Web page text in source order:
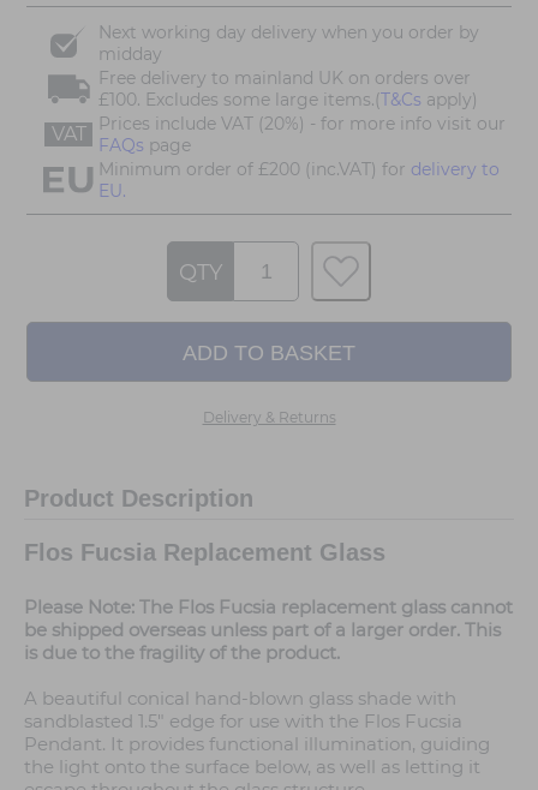
Next working day delivery when you order by
midday
Free delivery to mainland UK on orders over
£100. Excludes some large items.(T&Cs apply)
VAT
Prices include VAT (20%) - for more info visit our
FAQs page
Minimum order of £200 (inc.VAT) for delivery to
EU.
QTY
Delivery & Returns
Product Description
Flos Fucsia Replacement Glass
Please Note: The Flos Fucsia replacement glass cannot
be shipped overseas unless part of a larger order. This
is due to the fragility of the product.
A beautiful conical hand-blown glass shade with
sandblasted 1.5" edge for use with the Flos Fucsia
Pendant. It provides functional illumination, guiding
the light onto the surface below, as well as letting it